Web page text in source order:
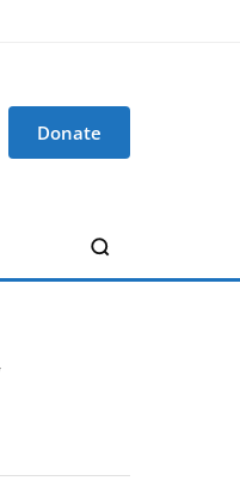
Donate